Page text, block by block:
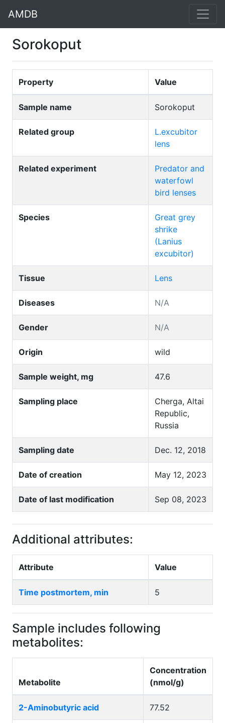
AMDB
Sorokoput
Property Value
Sample name Sorokoput
Related group
L.excubitor
lens
Related experiment
Predator and
waterfowl
bird lenses
Species
Great grey
shrike
(Lanius
excubitor)
Tissue Lens
Diseases N/A
Gender N/A
Origin wild
Sample weight, mg 47.6
Sampling place
Cherga, Altai
Republic,
Russia
Sampling date Dec. 12, 2018
Date of creation May 12, 2023
Date of last modification Sep 08, 2023
Additional attributes:
Attribute Value
Time postmortem, min 5
Sample includes following
metabolites:
Metabolite
Concentration
(nmol/g)
2-Aminobutyric acid 77.52